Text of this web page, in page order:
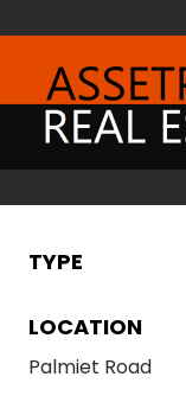
TYPE
LOCATION
Palmiet Road